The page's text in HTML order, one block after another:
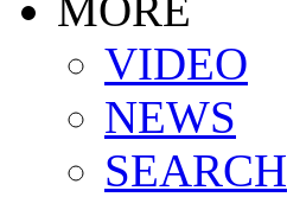
VIDEO
NEWS
SEARCH